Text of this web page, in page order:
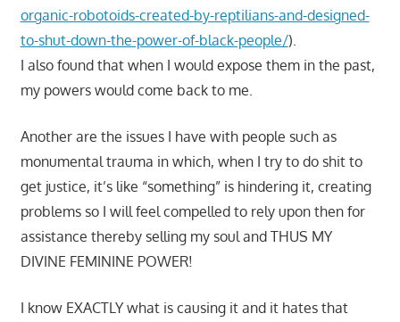
organic-robotoids-created-by-reptilians-and-designed-
to-shut-down-the-power-of-black-people/).
I also found that when I would expose them in the past,
my powers would come back to me.
Another are the issues I have with people such as
monumental trauma in which, when I try to do shit to
get justice, it’s like “something” is hindering it, creating
problems so I will feel compelled to rely upon then for
assistance thereby selling my soul and THUS MY
DIVINE FEMININE POWER!
I know EXACTLY what is causing it and it hates that